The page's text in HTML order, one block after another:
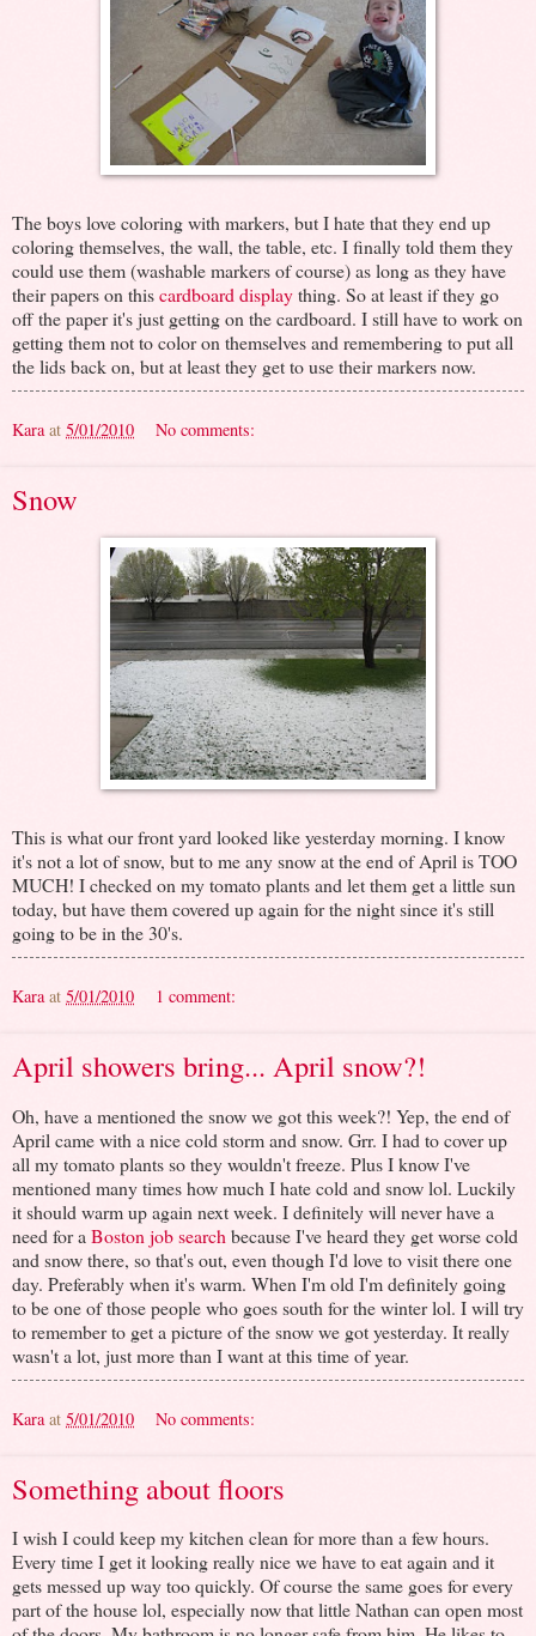
The boys love coloring with markers, but I hate that they end up
coloring themselves, the wall, the table, etc. I finally told them they
could use them (washable markers of course) as long as they have
their papers on thiscardboard displaything. So at least if they go
off the paper it's just getting on the cardboard. I still have to work on
getting them not to color on themselves and remembering to put all
the lids back on, but at least they get to use their markers now.
Kara at 5/01/2010 No comments:
Snow
This is what our front yard looked like yesterday morning. I know
it's not a lot of snow, but to me any snow at the end of April is TOO
MUCH! I checked on my tomato plants and let them get a little sun
today, but have them covered up again for the night since it's still
going to be in the 30's.
Kara at 5/01/2010 1 comment:
April showers bring... April snow?!
Oh, have a mentioned the snow we got this week?! Yep, the end of
April came with a nice cold storm and snow. Grr. I had to cover up
all my tomato plants so they wouldn't freeze. Plus I know I've
mentioned many times how much I hate cold and snow lol. Luckily
it should warm up again next week. I definitely will never have a
need for a Boston job search because I've heard they get worse cold
and snow there, so that's out, even though I'd love to visit there one
day. Preferably when it's warm. When I'm old I'm definitely going
to be one of those people who goes south for the winter lol. I will try
to remember to get a picture of the snow we got yesterday. It really
wasn't a lot, just more than I want at this time of year.
Kara at 5/01/2010 No comments:
Something about floors
I wish I could keep my kitchen clean for more than a few hours.
Every time I get it looking really nice we have to eat again and it
gets messed up way too quickly. Of course the same goes for every
part of the house lol, especially now that little Nathan can open most